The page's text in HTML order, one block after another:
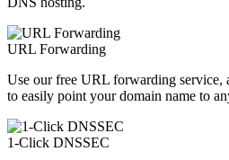
URL Forwarding
Use our free URL forwarding service,
to easily point your domain name to
1-Click DNSSEC